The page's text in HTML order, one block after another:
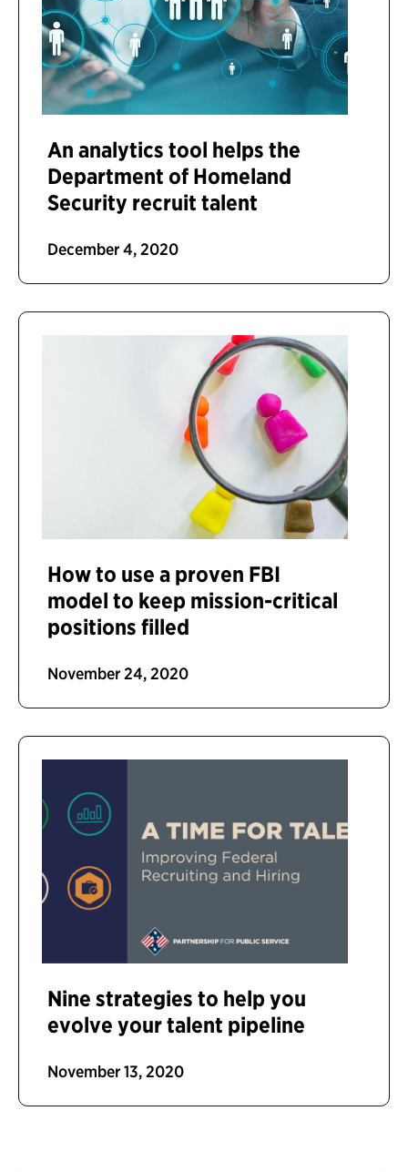
An analytics tool helps the
Department of Homeland
Security recruit talent
December 4, 2020
How to use a proven FBI
model to keep mission-critical
positions filled
November 24, 2020
Nine strategies to help you
evolve your talent pipeline
November 13, 2020